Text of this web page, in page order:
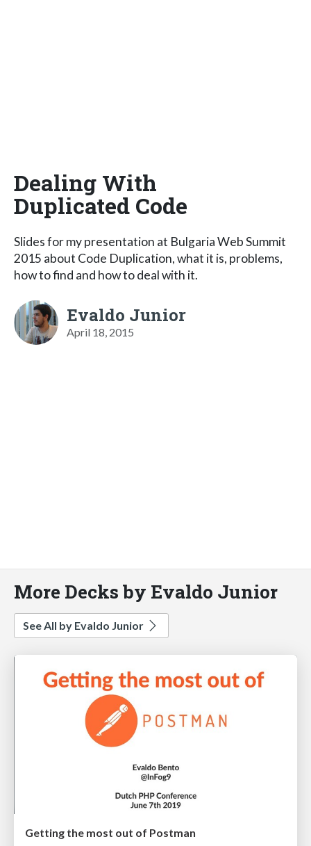
Dealing With
Duplicated Code
Slides for my presentation at Bulgaria Web Summit
2015 about Code Duplication, what it is, problems,
how to find and how to deal with it.
Evaldo Junior
April 18, 2015
More Decks by Evaldo Junior
See All by Evaldo Junior
Getting the most out of Postman